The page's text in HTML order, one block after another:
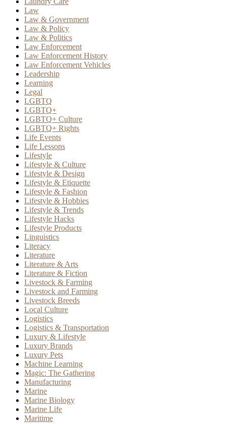
Law
Law & Government
Law & Policy
Law & Politics
Law Enforcement
Law Enforcement History
Law Enforcement Vehicles
Leadership
Learning
Legal
LGBTQ
LGBTQ+
LGBTQ+ Culture
LGBTQ+ Rights
Life Events
Life Lessons
Lifestyle
Lifestyle & Culture
Lifestyle & Design
Lifestyle & Etiquette
Lifestyle & Fashion
Lifestyle & Hobbies
Lifestyle & Trends
Lifestyle Hacks
Lifestyle Products
Linguistics
Literacy
Literature
Literature & Arts
Literature & Fiction
Livestock & Farming
Livestock and Farming
Livestock Breeds
Local Culture
Logistics
Logistics & Transportation
Luxury & Lifestyle
Luxury Brands
Luxury Pets
Machine Learning
Magic: The Gathering
Manufacturing
Marine
Marine Biology
Marine Life
Maritime